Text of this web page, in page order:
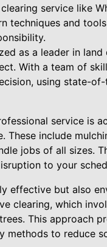
service like
techniques and
as a leader in
With a team of
using state-
service is
These include
jobs of all sizes.
to your
effective but also
clearing, which
This approach
methods to reduce